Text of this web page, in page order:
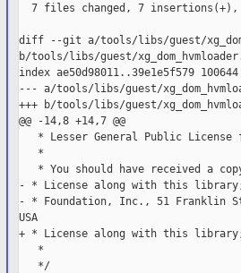
7 files changed, 7
diff --git a/tools/libs/guest/
b/tools/libs/guest/
index ae50d98011..39e1e5f579 100644
--- a/tools/libs/guest/
+++ b/tools/libs/guest/
@@ -14,8 +14,7 @@
* Lesser General Public License
   *
* You should have received a
- * License along with this
- * Foundation, Inc., 51 Franklin
USA
+ * License along with this
   *
   */